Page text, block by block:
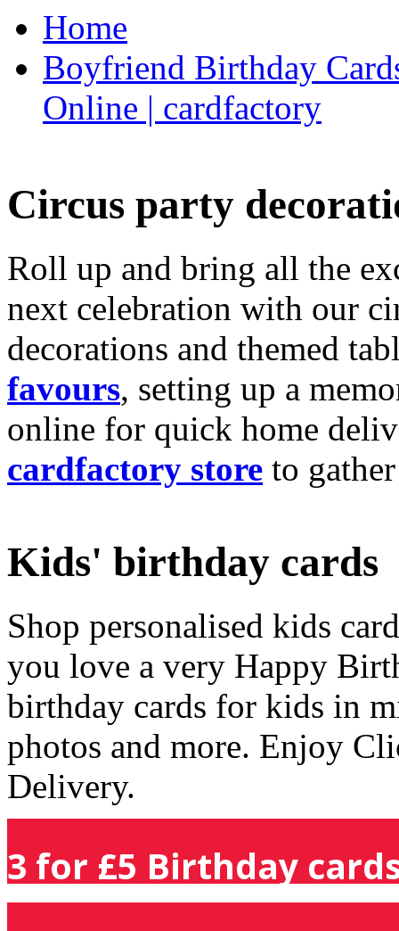
Home
Boyfriend Birthday
Online | cardfactory
Circus party
Roll up and bring all the
next celebration with our
decorations and themed
favours, setting up a
online for quick home
cardfactory store to
Kids' birthday cards
Shop personalised kids
you love a very Happy
birthday cards for kids in
photos and more. Enjoy
Delivery.
3 for £5 Birthday